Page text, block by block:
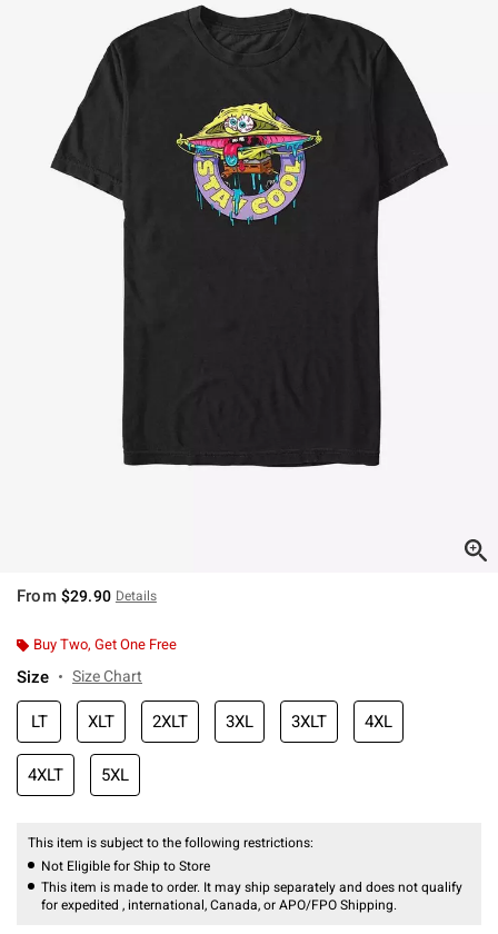
From $29.90 Details
Buy Two, Get One Free
Size Size Chart
LT XLT 2XLT 3XL 3XLT 4XL
4XLT 5XL
This item is subject to the following restrictions:
Not Eligible for Ship to Store
This item is made to order. It may ship separately and does not qualify
for expedited , international, Canada, or APO/FPO Shipping.